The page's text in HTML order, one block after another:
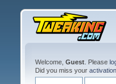
Welcome, Guest. Please
Did you miss your